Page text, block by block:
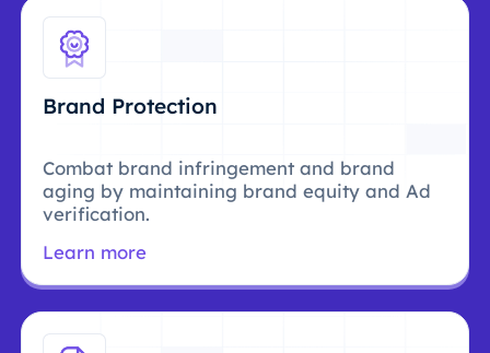
Brand Protection
Combat brand infringement and brand
aging by maintaining brand equity and Ad
verification.
Learn more